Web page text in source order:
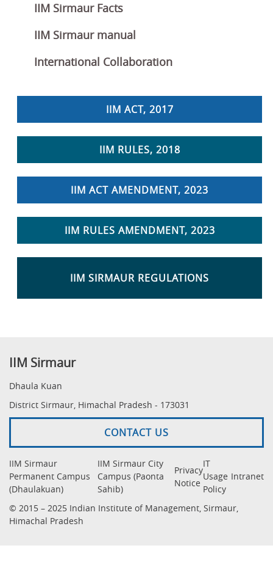
IIM Sirmaur Facts
IIM Sirmaur manual
International Collaboration
IIM ACT, 2017
IIM RULES, 2018
IIM ACT AMENDMENT, 2023
IIM RULES AMENDMENT, 2023
IIM SIRMAUR REGULATIONS
IIM Sirmaur
Dhaula Kuan
District Sirmaur, Himachal Pradesh - 173031
CONTACT US
IIM Sirmaur
Permanent Campus
(Dhaulakuan)
IIM Sirmaur City
Campus (Paonta
Sahib)
Privacy
Notice
IT
Usage
Policy
Intranet
© 2015 – 2025 Indian Institute of Management, Sirmaur,
Himachal Pradesh